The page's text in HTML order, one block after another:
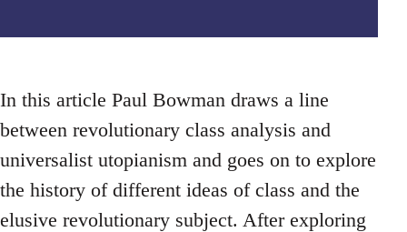
In this article Paul Bowman draws a line
between revolutionary class analysis and
universalist utopianism and goes on to explore
the history of different ideas of class and the
elusive revolutionary subject. After exploring